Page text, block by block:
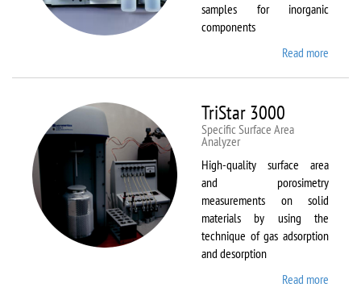
samples for inorganic
components
Read more
TriStar 3000
Specific Surface Area
Analyzer
High-quality surface area
and porosimetry
measurements on solid
materials by using the
technique of gas adsorption
and desorption
Read more